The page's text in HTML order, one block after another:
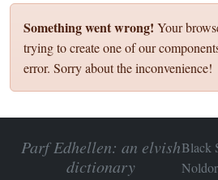
Something went wrong! Your
trying to create one of our
error. Sorry about the inconvenience!
Parf Edhellen: an elvish
dictionary
Black